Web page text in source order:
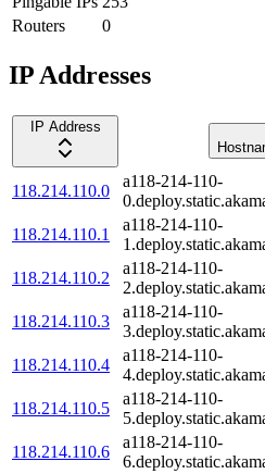
Routers
0
IP Addresses
IP Address
118.214.110.0
a118-214-110-
118.214.110.1
a118-214-110-
118.214.110.2
a118-214-110-
118.214.110.3
a118-214-110-
118.214.110.4
a118-214-110-
118.214.110.5
a118-214-110-
118.214.110.6
a118-214-110-